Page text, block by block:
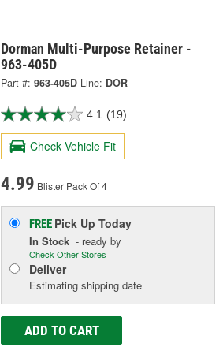
Dorman Multi-Purpose Retainer -
963-405D
Part #: 963-405D Line: DOR
4.1 (19)
Check Vehicle Fit
4.99 Blister Pack Of 4
FREE Pick UpToday
In Stock - ready by
Check Other Stores
Deliver
Estimating shipping date
ADD TO CART